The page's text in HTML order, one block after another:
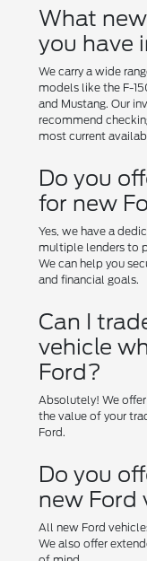
What
you have
We carry a wide
models like the F-
and Mustang. Our
recommend
most current
Do you
for new
Yes, we have a
multiple lenders to
We can help you
and financial goals.
Can I
vehicle
Ford?
Absolutely! We
the value of your
Ford.
Do you
new Ford
All new Ford
We also offer